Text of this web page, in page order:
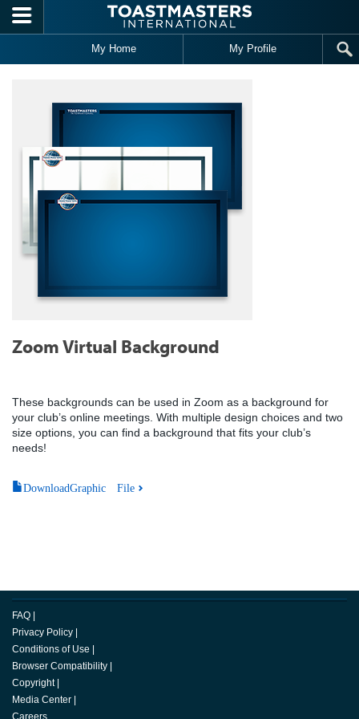
Skip to main content
My Home My Profile
Zoom Virtual Background
These backgrounds can be used in Zoom as a background for
your club’s online meetings. With multiple design choices and two
size options, you can find a background that fits your club’s
needs!
DownloadGraphic File
FAQ
Privacy Policy
Conditions of Use
Browser Compatibility
Copyright
Media Center
Careers